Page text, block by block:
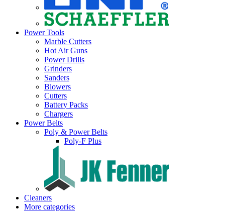
Power Tools
Marble Cutters
Hot Air Guns
Power Drills
Grinders
Sanders
Blowers
Cutters
Battery Packs
Chargers
Power Belts
Poly & Power Belts
Poly-F Plus
Cleaners
More categories